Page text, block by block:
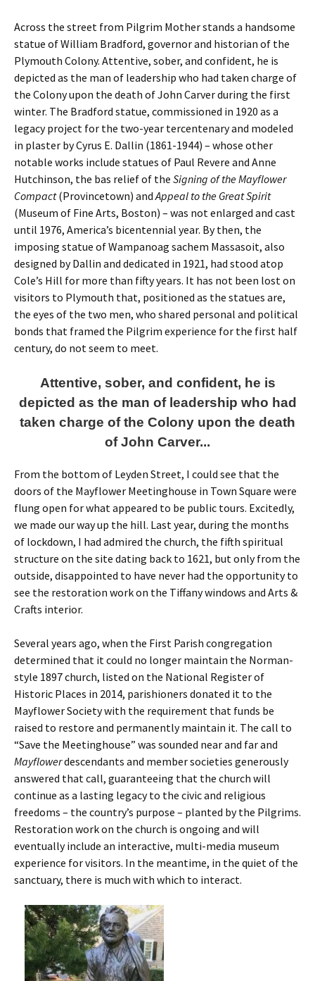
Across the street from Pilgrim Mother stands a handsome
statue of William Bradford, governor and historian of the
Plymouth Colony. Attentive, sober, and confident, he is
depicted as the man of leadership who had taken charge of
the Colony upon the death of John Carver during the first
winter. The Bradford statue, commissioned in 1920 as a
legacy project for the two-year tercentenary and modeled
in plaster by Cyrus E. Dallin (1861-1944) – whose other
notable works include statues of Paul Revere and Anne
Hutchinson, the bas relief of the Signing of the Mayflower
Compact(Provincetown) andAppeal to the Great Spirit
(Museum of Fine Arts, Boston) – was not enlarged and cast
until 1976, America’s bicentennial year. By then, the
imposing statue of Wampanoag sachem Massasoit, also
designed by Dallin and dedicated in 1921, had stood atop
Cole’s Hill for more than fifty years. It has not been lost on
visitors to Plymouth that, positioned as the statues are,
the eyes of the two men, who shared personal and political
bonds that framed the Pilgrim experience for the first half
century, do not seem to meet.
Attentive, sober, and confident, he is
depicted as the man of leadership who had
taken charge of the Colony upon the death
of John Carver...
From the bottom of Leyden Street, I could see that the
doors of the Mayflower Meetinghouse in Town Square were
flung open for what appeared to be public tours. Excitedly,
we made our way up the hill. Last year, during the months
of lockdown, I had admired the church, the fifth spiritual
structure on the site dating back to 1621, but only from the
outside, disappointed to have never had the opportunity to
see the restoration work on the Tiffany windows and Arts &
Crafts interior.
Several years ago, when the First Parish congregation
determined that it could no longer maintain the Norman-
style 1897 church, listed on the National Register of
Historic Places in 2014, parishioners donated it to the
Mayflower Society with the requirement that funds be
raised to restore and permanently maintain it. The call to
“Save the Meetinghouse” was sounded near and far and
Mayflowerdescendants and member societies generously
answered that call, guaranteeing that the church will
continue as a lasting legacy to the civic and religious
freedoms – the country’s purpose – planted by the Pilgrims.
Restoration work on the church is ongoing and will
eventually include an interactive, multi-media museum
experience for visitors. In the meantime, in the quiet of the
sanctuary, there is much with which to interact.